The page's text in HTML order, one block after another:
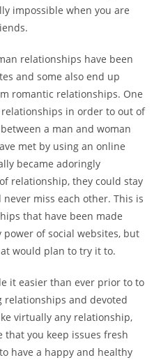
impossible when you are
relationships have been
and some also end up
romantic relationships. One
in order to out of
a man and woman
met by using an online
became adoringly
relationship, they could stay
miss each other. This is
that have been made
of social websites, but
would plan to try it to.
it easier than ever prior to to
relationships and devoted
virtually any relationship,
that you keep issues fresh
have a happy and healthy